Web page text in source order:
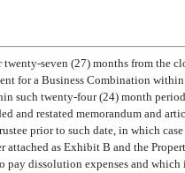
twenty-seven (27) months from the
for a Business Combination
such twenty-four (24) month
and restated memorandum and
prior to such date, in which
attached as Exhibit B and the
pay dissolution expenses and